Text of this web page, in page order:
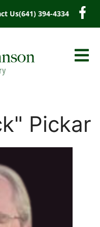
Us(641) 394-4334
Pickar